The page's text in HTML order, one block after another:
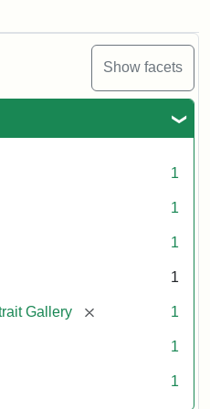
Show facets
1
1
1
1
Gallery [remove] 1
1
1